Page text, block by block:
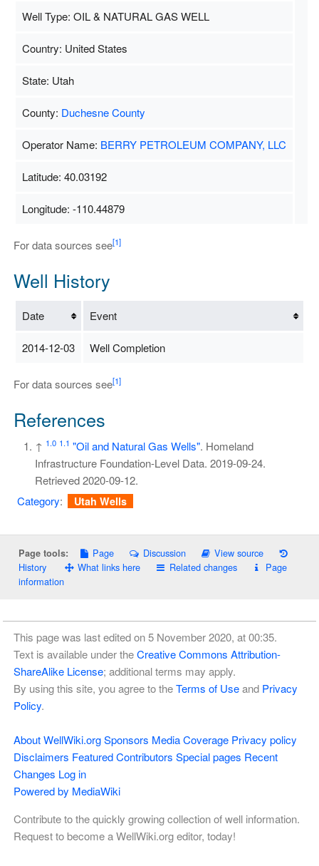
Well Type: OIL & NATURAL GAS WELL
Country: United States
State: Utah
County: Duchesne County
Operator Name: BERRY PETROLEUM COMPANY, LLC
Latitude: 40.03192
Longitude: -110.44879
For data sources see[1]
Well History
Date Event
2014-12-03 Well Completion
For data sources see[1]
References
↑ 1.0 1.1 "Oil and Natural Gas Wells". Homeland
Infrastructure Foundation-Level Data. 2019-09-24.
Retrieved2020-09-12.
Category: Utah Wells
Page tools: Page Discussion
View source
History
What links here Related changes
Page
information
This page was last edited on 5 November 2020, at 00:35.
Text is available under theCreative Commons Attribution-
ShareAlike License; additional terms may apply.
By using this site, you agree to theTerms of Useand Privacy
Policy.
About WellWiki.org Sponsors Media Coverage Privacy policy
Disclaimers Featured Contributors Special pages Recent
Changes Log in
Powered by MediaWiki
Contribute to the quickly growing collection of well information.
Request to become a WellWiki.org editor, today!